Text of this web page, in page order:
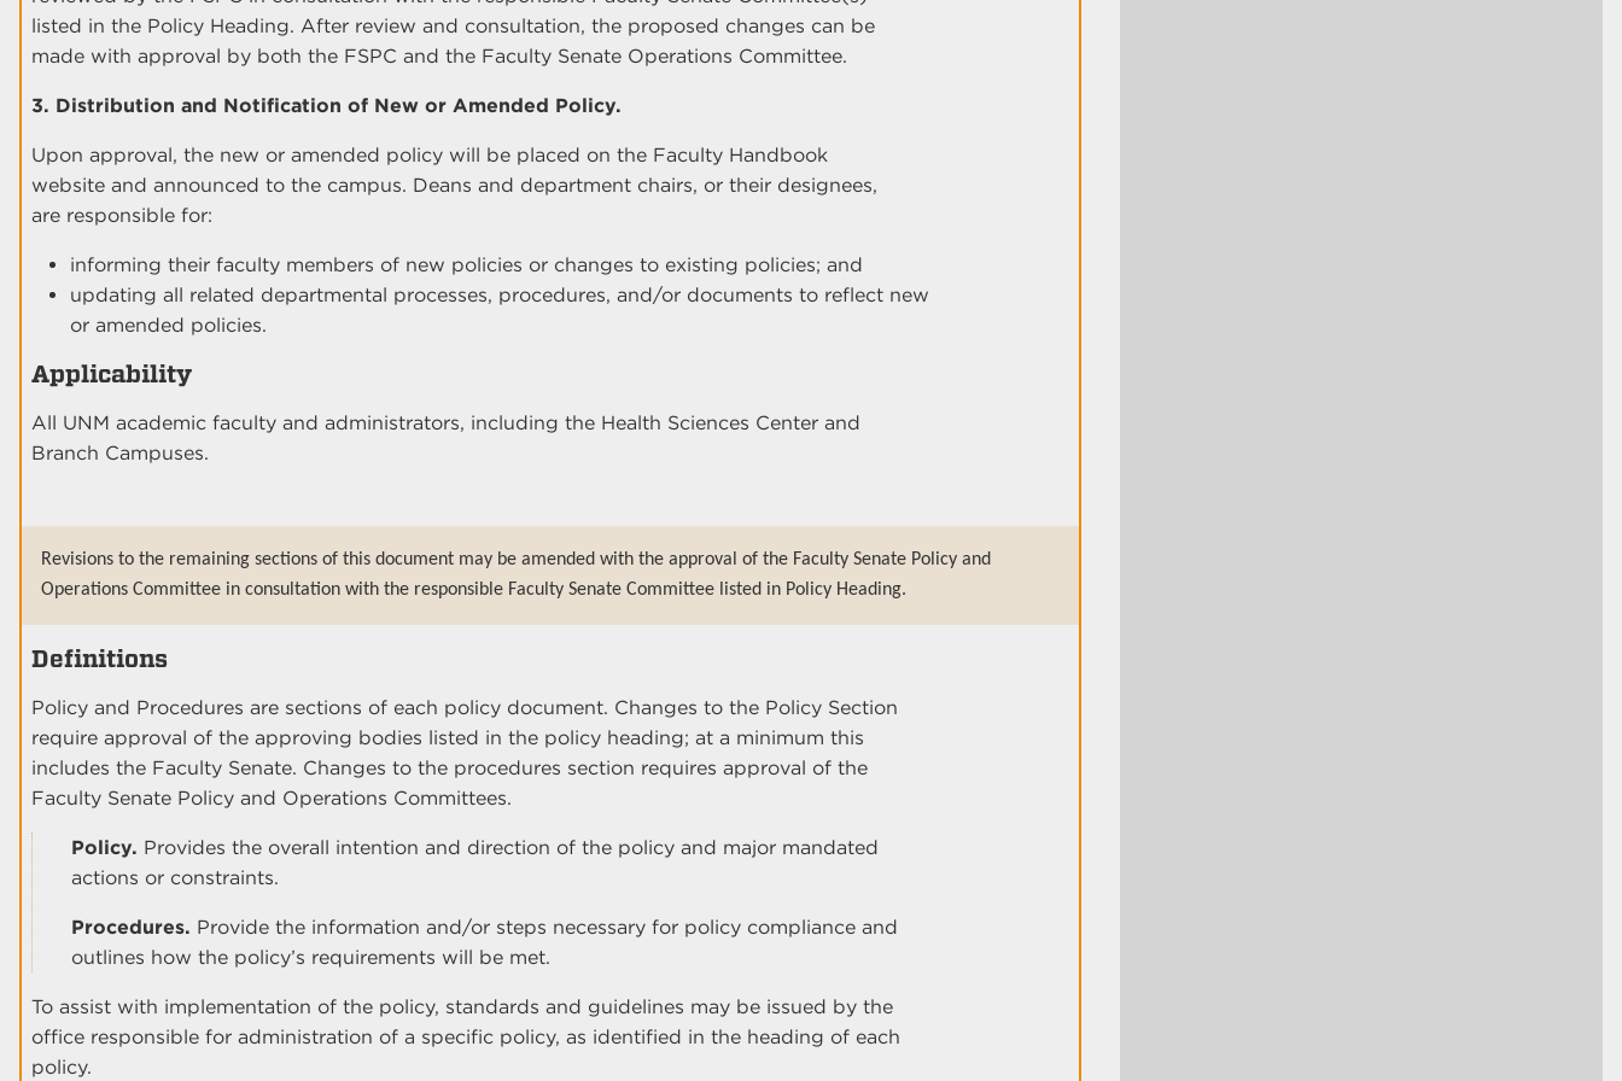
listed in the Policy Heading. After review and consultation, the proposed changes can be
made with approval by both the FSPC and the Faculty Senate Operations Committee.
3. Distribution and Notification of New or Amended Policy.
Upon approval, the new or amended policy will be placed on the Faculty Handbook
website and announced to the campus. Deans and department chairs, or their designees,
are responsible for:
informing their faculty members of new policies or changes to existing policies; and
updating all related departmental processes, procedures, and/or documents to reflect new
or amended policies.
Applicability
All UNM academic faculty and administrators, including the Health Sciences Center and
Branch Campuses.
Revisions to the remaining sections of this document may be amended with the approval of the Faculty Senate Policy and
Operations Committee in consultation with the responsible Faculty Senate Committee listed in Policy Heading.
Definitions
Policy and Procedures are sections of each policy document. Changes to the Policy Section
require approval of the approving bodies listed in the policy heading; at a minimum this
includes the Faculty Senate. Changes to the procedures section requires approval of the
Faculty Senate Policy and Operations Committees.
Policy. Provides the overall intention and direction of the policy and major mandated
actions or constraints.
Procedures. Provide the information and/or steps necessary for policy compliance and
outlines how the policy’s requirements will be met.
To assist with implementation of the policy, standards and guidelines may be issued by the
office responsible for administration of a specific policy, as identified in the heading of each
policy.